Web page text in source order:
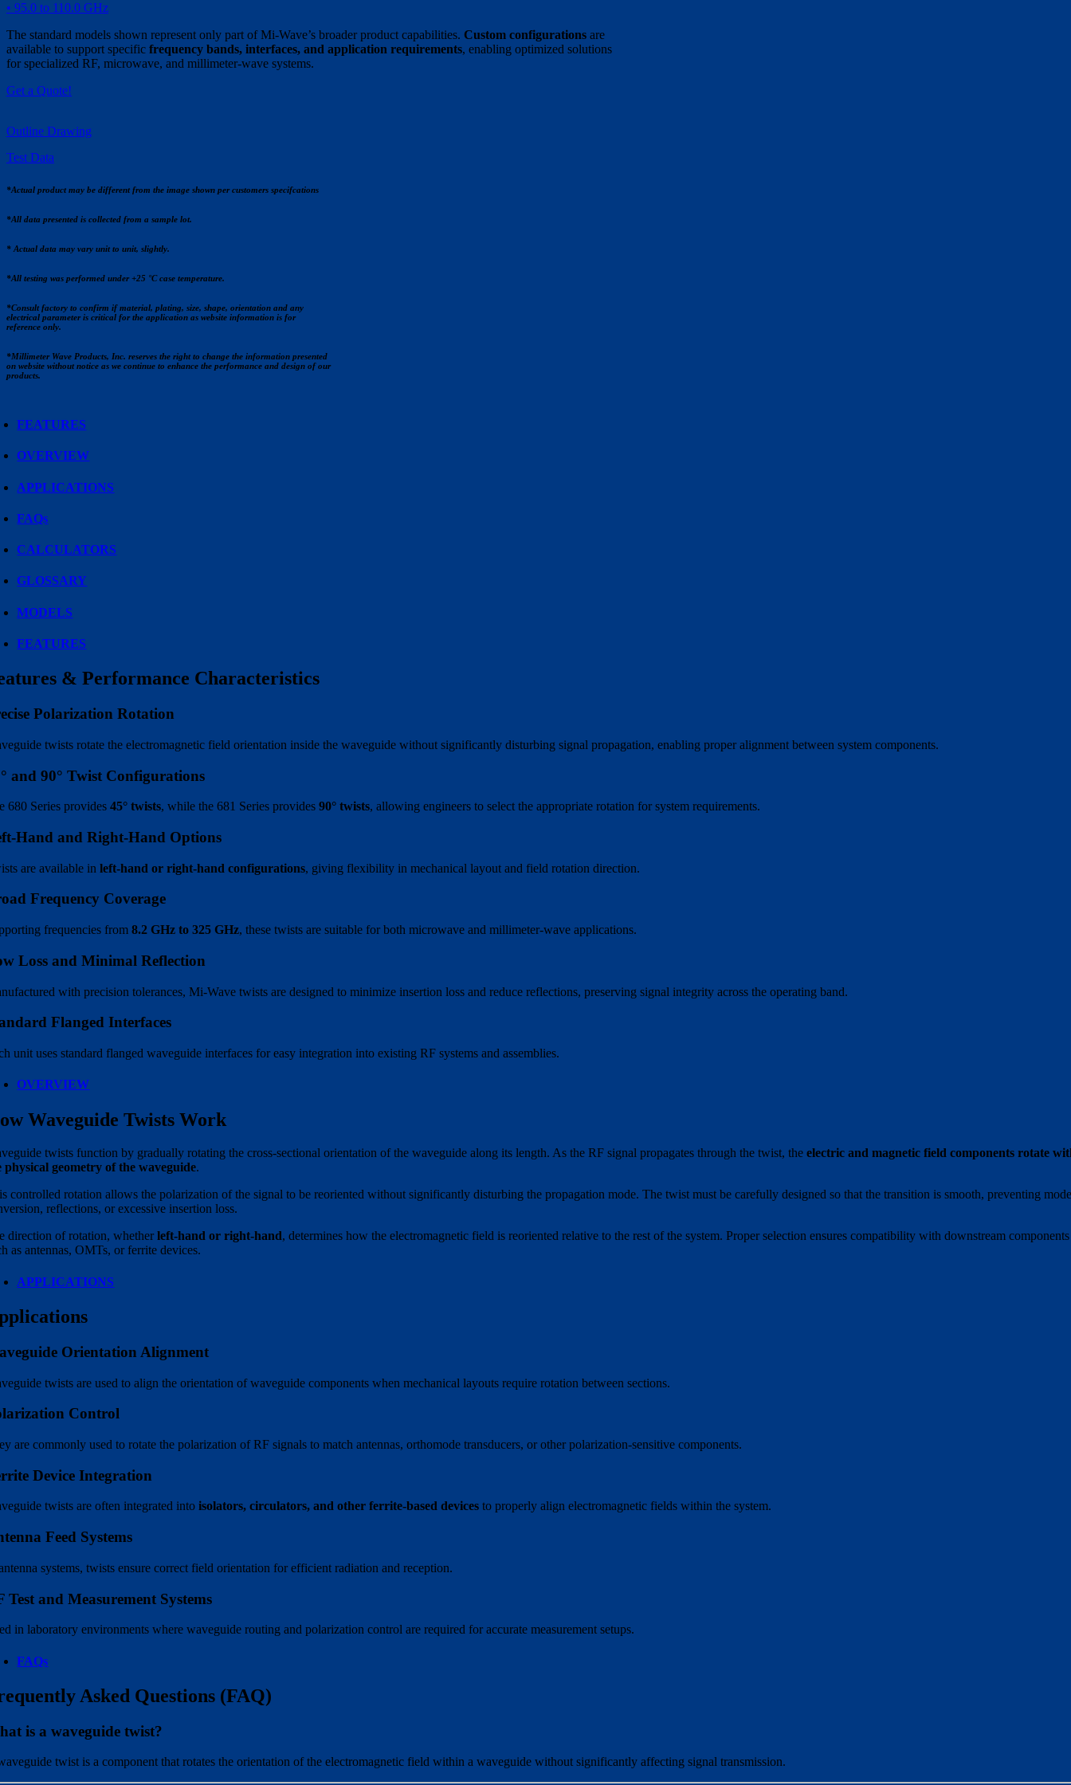
• 95.0 to 110.0 GHz
The standard models shown represent only part of Mi-Wave’s broader product capabilities. Custom configurations are
available to support specific frequency bands, interfaces, and application requirements, enabling optimized solutions
for specialized RF, microwave, and millimeter-wave systems.
Get a Quote!
Outline Drawing
Test Data
*Actual product may be different from the image shown per customers specifcations
*All data presented is collected from a sample lot.
* Actual data may vary unit to unit, slightly.
*All testing was performed under +25 °C case temperature.
*Consult factory to confirm if material, plating, size, shape, orientation and any
electrical parameter is critical for the application as website information is for
reference only.
*Millimeter Wave Products, Inc. reserves the right to change the information presented
on website without notice as we continue to enhance the performance and design of our
products.
FEATURES
OVERVIEW
APPLICATIONS
FAQs
CALCULATORS
GLOSSARY
MODELS
FEATURES
& Performance Characteristics
Polarization Rotation
twists rotate the electromagnetic field orientation inside the waveguide without significantly disturbing signal propagation, enabling proper alignment between system components.
and 90° Twist Configurations
680 Series provides45° twists, while the 681 Series provides90° twists, allowing engineers to select the appropriate rotation for system requirements.
Hand and Right-Hand Options
are available inleft-hand or right-hand configurations, giving flexibility in mechanical layout and field rotation direction.
Frequency Coverage
frequencies from8.2 GHz to 325 GHz, these twists are suitable for both microwave and millimeter-wave applications.
Loss and Minimal Reflection
with precision tolerances, Mi-Wave twists are designed to minimize insertion loss and reduce reflections, preserving signal integrity across the operating band.
Flanged Interfaces
unit uses standard flanged waveguide interfaces for easy integration into existing RF systems and assemblies.
OVERVIEW
Waveguide Twists Work
twists function by gradually rotating the cross-sectional orientation of the waveguide along its length. As the RF signal propagates through the twist, theelectric and magnetic field components rotate
physical geometry of the waveguide.
controlled rotation allows the polarization of the signal to be reoriented without significantly disturbing the propagation mode. The twist must be carefully designed so that the transition is smooth, preventing
reflections, or excessive insertion loss.
direction of rotation, whetherleft-hand or right-hand, determines how the electromagnetic field is reoriented relative to the rest of the system. Proper selection ensures compatibility with downstream components
as antennas, OMTs, or ferrite devices.
APPLICATIONS
Orientation Alignment
twists are used to align the orientation of waveguide components when mechanical layouts require rotation between sections.
Control
are commonly used to rotate the polarization of RF signals to match antennas, orthomode transducers, or other polarization-sensitive components.
Device Integration
twists are often integrated intoisolators, circulators, and other ferrite-based devices to properly align electromagnetic fields within the system.
Feed Systems
systems, twists ensure correct field orientation for efficient radiation and reception.
Test and Measurement Systems
in laboratory environments where waveguide routing and polarization control are required for accurate measurement setups.
FAQs
Asked Questions (FAQ)
is a waveguide twist?
twist is a component that rotates the orientation of the electromagnetic field within a waveguide without significantly affecting signal transmission.